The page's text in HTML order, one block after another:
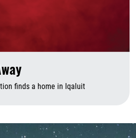
finds a home in Iqaluit